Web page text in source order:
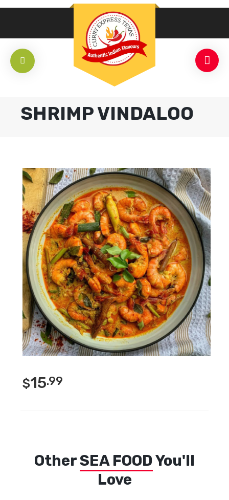
SHRIMP VINDALOO
$15.99
OtherSEA FOOD You'll
Love